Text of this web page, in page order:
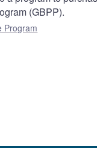
(GBPP).
Program